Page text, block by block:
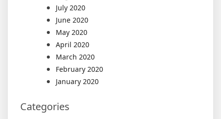
July 2020
June 2020
May 2020
April 2020
March 2020
February 2020
January 2020
Categories